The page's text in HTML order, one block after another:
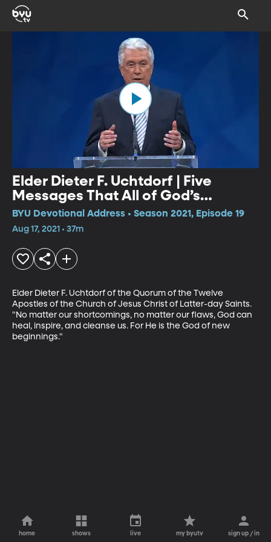
Elder Dieter F. Uchtdorf | Five
Messages That All of God’s
Children Need to Hear
BYU Devotional Address • Season 2021, Episode 19
Aug 17, 2021 • 37m
Elder Dieter F. Uchtdorf of the Quorum of the Twelve
Apostles of the Church of Jesus Christ of Latter-day Saints.
"No matter our shortcomings, no matter our flaws, God can
heal, inspire, and cleanse us. For He is the God of new
beginnings."
home shows live my byutv sign up / in